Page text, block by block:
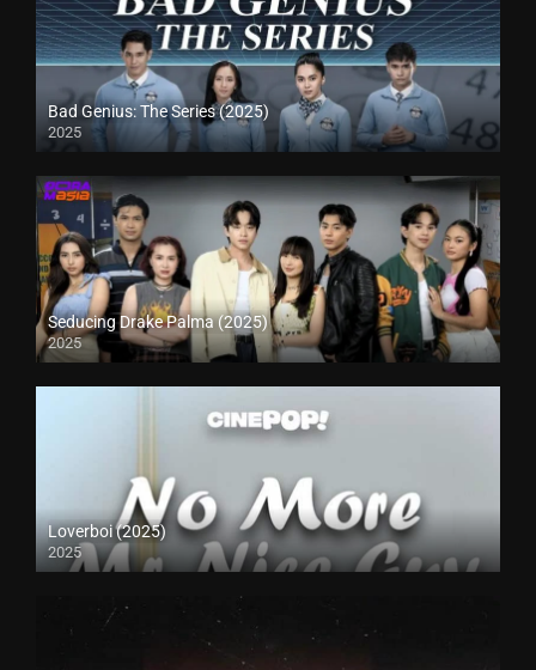
Bad Genius: The Series (2025)
2025
Seducing Drake Palma (2025)
2025
Loverboi (2025)
2025